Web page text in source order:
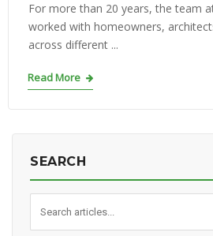
For more than 20 years, the team
worked with homeowners,
across different ...
Read More
SEARCH